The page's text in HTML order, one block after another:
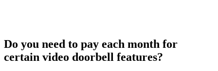
Do you need to pay each month for
certain video doorbell features?